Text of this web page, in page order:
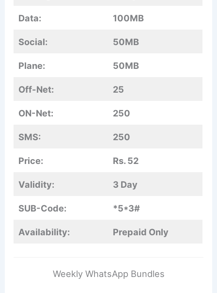
Data: 100MB
Social: 50MB
Plane: 50MB
Off-Net: 25
ON-Net: 250
SMS: 250
Price: Rs. 52
Validity: 3 Day
SUB-Code: *5*3#
Availability: Prepaid Only
Weekly WhatsApp Bundles